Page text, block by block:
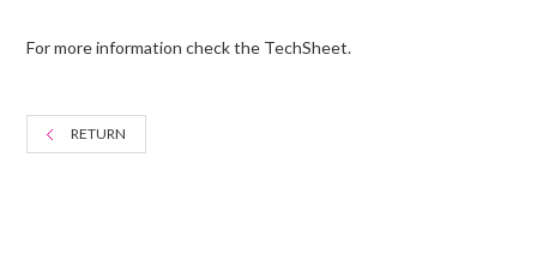
For more information check the TechSheet.
RETURN